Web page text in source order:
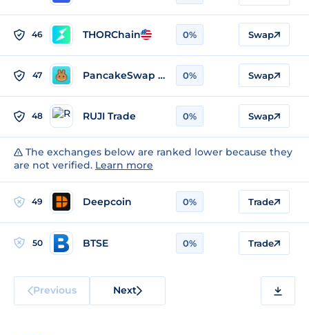
46 THORChain 0% Swap
47 PancakeSwap v3 (BSC) 0% Swap
48 RUJI Trade 0% Swap
The exchanges below are ranked lower because they
are not verified. Learn more
49 Deepcoin 0% Trade
50 BTSE 0% Trade
Previous Next